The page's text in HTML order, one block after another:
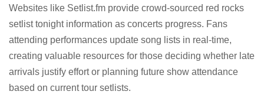
Websites like Setlist.fm provide crowd-sourced red rocks
setlist tonight information as concerts progress. Fans
attending performances update song lists in real-time,
creating valuable resources for those deciding whether late
arrivals justify effort or planning future show attendance
based on current tour setlists.